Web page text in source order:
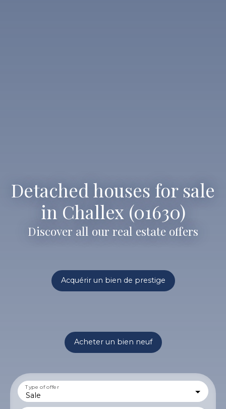
Detached houses for sale
in Challex (01630)
Discover all our real estate offers
Acquérir un bien de prestige
Acheter un bien neuf
Sale
Type of offer